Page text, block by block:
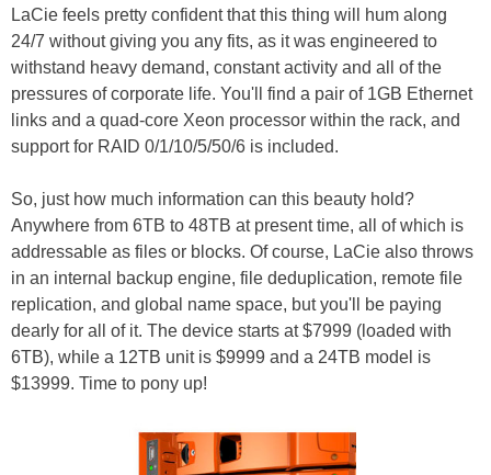
LaCie feels pretty confident that this thing will hum along
24/7 without giving you any fits, as it was engineered to
withstand heavy demand, constant activity and all of the
pressures of corporate life. You'll find a pair of 1GB Ethernet
links and a quad-core Xeon processor within the rack, and
support for RAID 0/1/10/5/50/6 is included.
So, just how much information can this beauty hold?
Anywhere from 6TB to 48TB at present time, all of which is
addressable as files or blocks. Of course, LaCie also throws
in an internal backup engine, file deduplication, remote file
replication, and global name space, but you'll be paying
dearly for all of it. The device starts at $7999 (loaded with
6TB), while a 12TB unit is $9999 and a 24TB model is
$13999. Time to pony up!